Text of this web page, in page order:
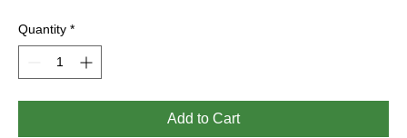
Quantity *
Add to Cart